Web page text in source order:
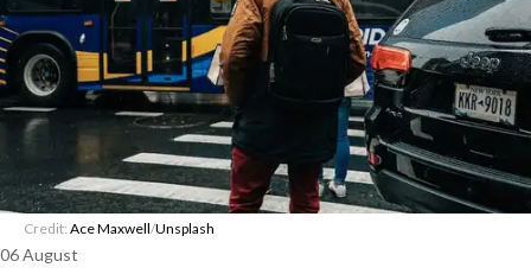
Credit: Ace Maxwell/Unsplash
06 August